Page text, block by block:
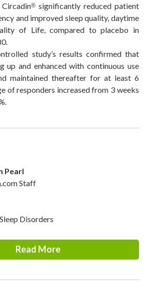
® significantly reduced patient
and improved sleep quality, daytime
of Life, compared to placebo in
study’s results confirmed that
up and enhanced with continuous use
maintained thereafter for at least 6
of responders increased from 3 weeks
Pearl
Staff
Disorders
Read More